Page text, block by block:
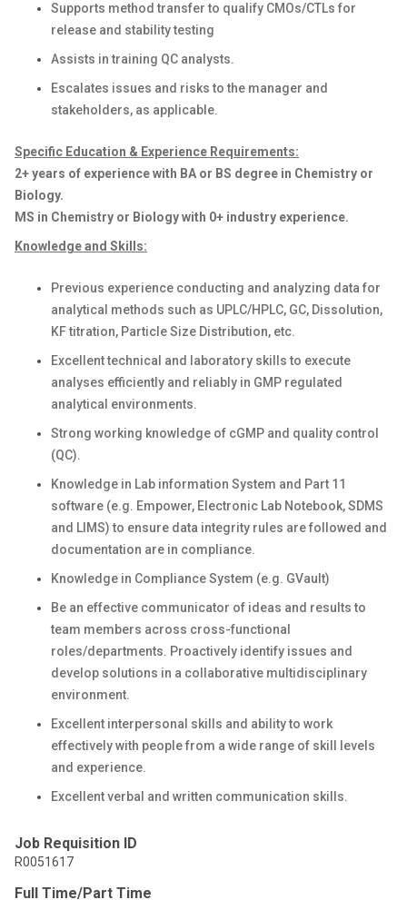
Supports method transfer to qualify CMOs/CTLs for
release and stability testing
Assists in training QC analysts.
Escalates issues and risks to the manager and
stakeholders, as applicable.
Specific Education & Experience Requirements:
2+ years of experience with BA or BS degree in Chemistry or
Biology.
MS in Chemistry or Biology with 0+ industry experience.
Knowledge and Skills:
Previous experience conducting and analyzing data for
analytical methods such as UPLC/HPLC, GC, Dissolution,
KF titration, Particle Size Distribution, etc.
Excellent technical and laboratory skills to execute
analyses efficiently and reliably in GMP regulated
analytical environments.
Strong working knowledge of cGMP and quality control
(QC).
Knowledge in Lab information System and Part 11
software (e.g. Empower, Electronic Lab Notebook, SDMS
and LIMS) to ensure data integrity rules are followed and
documentation are in compliance.
Knowledge in Compliance System (e.g. GVault)
Be an effective communicator of ideas and results to
team members across cross-functional
roles/departments. Proactively identify issues and
develop solutions in a collaborative multidisciplinary
environment.
Excellent interpersonal skills and ability to work
effectively with people from a wide range of skill levels
and experience.
Excellent verbal and written communication skills.
Job Requisition ID
R0051617
Full Time/Part Time